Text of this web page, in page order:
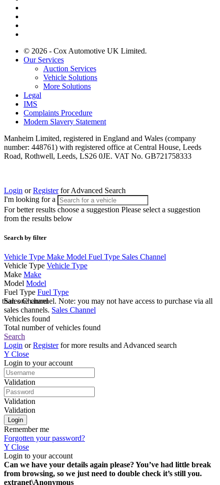
© 2026 - Cox Automotive UK Limited.
Our Services
Auction Services
Vehicle Solutions
More Solutions
Legal
IMS
Complaints Procedure
Modern Slavery Statement
Manheim Limited, registered in England and Wales (company
number: 448761) with registered office at Central House, Leeds
Road, Rothwell, Leeds, LS26 0JE. VAT No. GB721758333
Login orRegisterfor Advanced Search
I'm looking for a
For better results choose a suggestion Please select a suggestion
from the results below
Search by filter
Vehicle Type Make Model Fuel Type Sales Channel
Vehicle Type Vehicle Type
Make Make
Model Model
Fuel Type Fuel Type
Sales Channel
one channel. Note: you may not have access to purchase via all
sales channels. Sales Channel
Vehicles found
Total number of vehicles found
Search
Login orRegisterfor more results and Advanced search
Y Close
Login to your account
Validation
Validation
Validation
Remember me
Forgotten your password?
Y Close
Login to your account
Can we have your details again please? You’ve had little break
from browsing, so we just need to double check it’s still you.
extranet\Anonymous